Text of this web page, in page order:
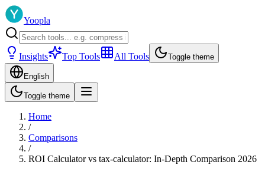
Yoopla
Insights Top Tools All Tools Toggle theme
English
Toggle theme
Home
/
Comparisons
/
ROI Calculator vs tax-calculator: In-Depth Comparison 2026